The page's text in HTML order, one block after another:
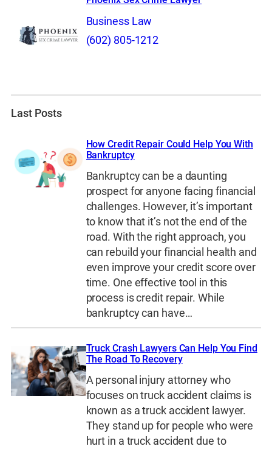
Business Law
(602) 805-1212
Last Posts
How Credit Repair Could Help You With
Bankruptcy
Bankruptcy can be a daunting
prospect for anyone facing financial
challenges. However, it’s important
to know that it’s not the end of the
road. With the right approach, you
can rebuild your financial health and
even improve your credit score over
time. One effective tool in this
process is credit repair. While
bankruptcy can have…
Truck Crash Lawyers Can Help You Find
The Road To Recovery
A personal injury attorney who
focuses on truck accident claims is
known as a truck accident lawyer.
They stand up for people who were
hurt in a truck accident due to